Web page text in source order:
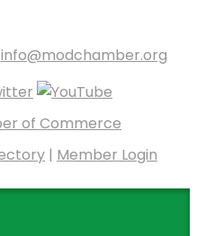
info@modchamber.org
| Member Login